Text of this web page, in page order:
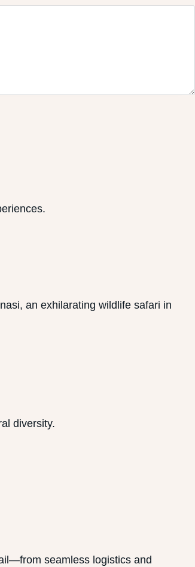
an exhilarating wildlife safari in
diversity.
seamless logistics and